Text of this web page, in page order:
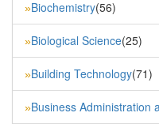
»Biochemistry(56)
»Biological Science(25)
»Building Technology(71)
»Business Administration